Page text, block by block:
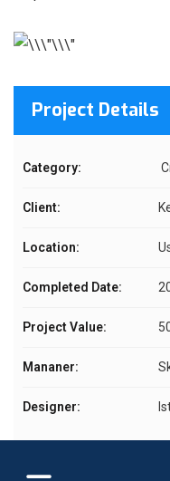
Project Details
Category:
Client:
Location:
Completed Date:
Project Value:
Mananer:
Designer: